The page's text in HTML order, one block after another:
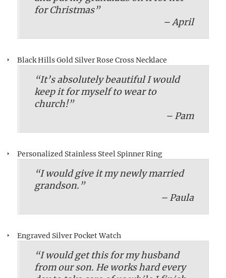
for Christmas”
– April
Black Hills Gold Silver Rose Cross Necklace
“It’s absolutely beautiful I would
keep it for myself to wear to
church!”
– Pam
Personalized Stainless Steel Spinner Ring
“I would give it my newly married
grandson.”
– Paula
Engraved Silver Pocket Watch
“I would get this for my husband
from our son. He works hard every